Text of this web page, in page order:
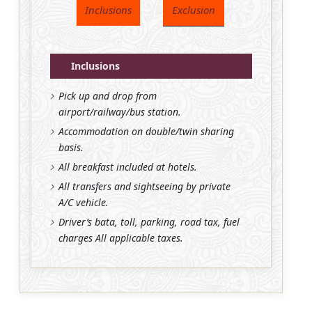
Inclusions Exclusion
Inclusions
Pick up and drop from
airport/railway/bus station.
Accommodation on double/twin sharing
basis.
All breakfast included at hotels.
All transfers and sightseeing by private
A/C vehicle.
Driver’s bata, toll, parking, road tax, fuel
charges All applicable taxes.